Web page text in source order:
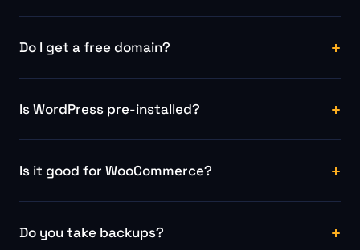
Do I get a free domain?
Is WordPress pre-installed?
Is it good for WooCommerce?
Do you take backups?